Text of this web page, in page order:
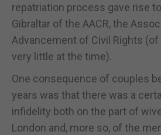
repatriation process gave rise
Gibraltar of the AACR, the
Advancement of Civil Rights
very little at the time).
One consequence of couples
years was that there was a
infidelity both on the part of
London and, more so, of the